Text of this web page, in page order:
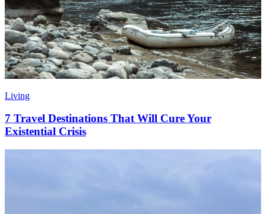
Living
7 Travel Destinations That Will Cure Your
Existential Crisis